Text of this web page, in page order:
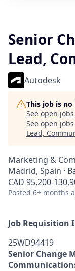
Senior
Lead,
Autodesk
This job is
See open
See open
Lead,
Marketing &
Madrid, Spain ·
CAD 95,200-
Posted 6+ months
Job Requisition
25WD94419
Senior Change